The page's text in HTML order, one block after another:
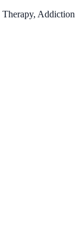
Therapy, Addiction